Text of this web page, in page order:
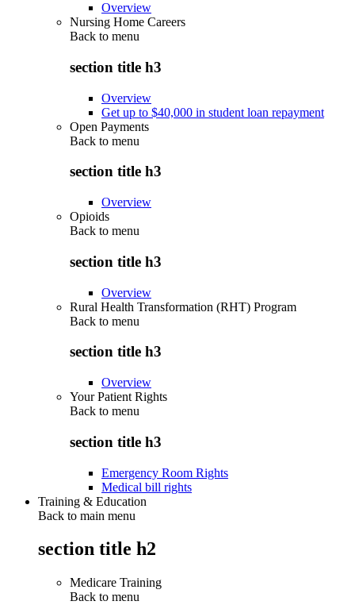
Overview
Nursing Home Careers
Back to menu
section title h3
Overview
Get up to $40,000 in student loan repayment
Open Payments
Back to menu
section title h3
Overview
Opioids
Back to menu
section title h3
Overview
Rural Health Transformation (RHT) Program
Back to menu
section title h3
Overview
Your Patient Rights
Back to menu
section title h3
Emergency Room Rights
Medical bill rights
Training & Education
Back to main menu
section title h2
Medicare Training
Back to menu